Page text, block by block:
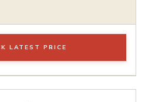
LATEST PRICE